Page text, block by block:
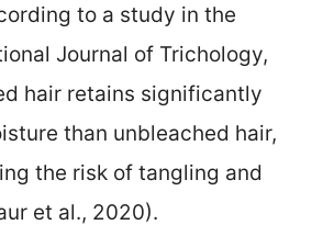
to a study in the
Journal of Trichology,
hair retains significantly
than unbleached hair,
the risk of tangling and
et al., 2020).